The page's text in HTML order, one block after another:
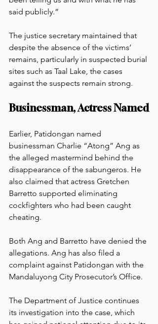
said publicly.”
The justice secretary maintained that
despite the absence of the victims’
remains, particularly in suspected burial
sites such as Taal Lake, the cases
against the suspects remain strong.
Businessman, Actress Named
Earlier, Patidongan named
businessman Charlie “Atong” Ang as
the alleged mastermind behind the
disappearance of the sabungeros. He
also claimed that actress Gretchen
Barretto supported eliminating
cockfighters who had been caught
cheating.
Both Ang and Barretto have denied the
allegations. Ang has also filed a
complaint against Patidongan with the
Mandaluyong City Prosecutor’s Office.
The Department of Justice continues
its investigation into the case, which